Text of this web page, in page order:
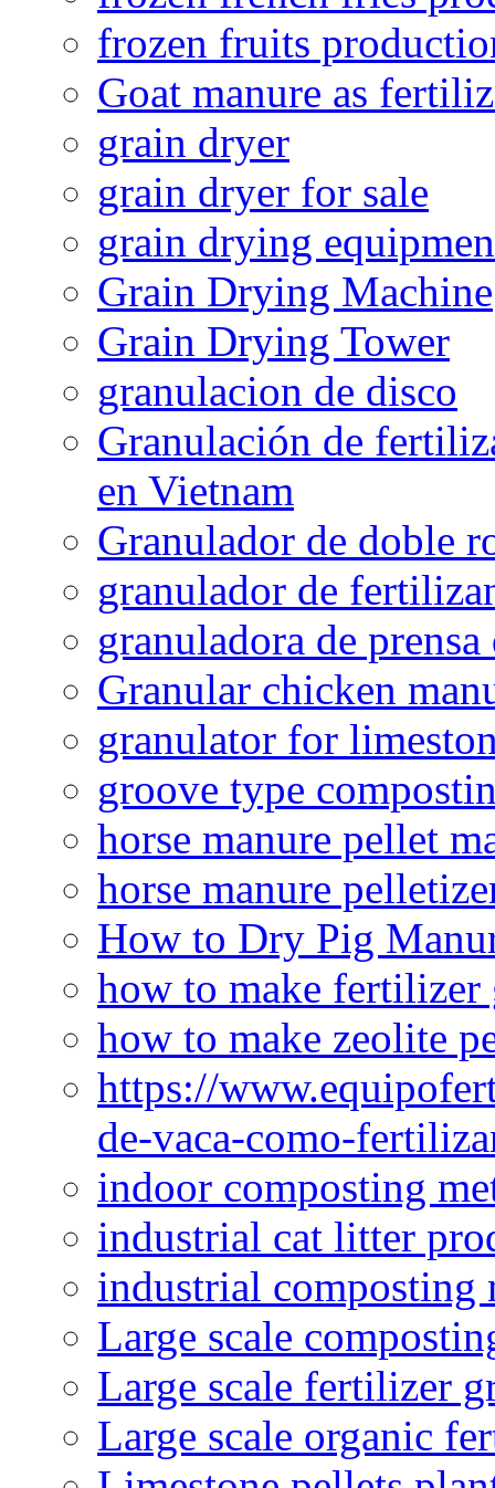
frozen fruits
Goat manure as
grain dryer
grain dryer for sale
grain drying
Grain Drying Machine
Grain Drying Tower
granulacion de disco
Granulación de
en Vietnam
Granulador de doble
granulador de
granuladora de
Granular chicken
granulator for
groove type
horse manure pellet
horse manure
How to Dry Pig
how to make fertilizer
how to make zeolite
https://
de-vaca-como-
indoor composting
industrial cat litter
industrial composting
Large scale
Large scale fertilizer
Large scale organic